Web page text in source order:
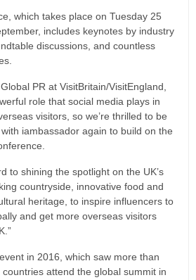
which takes place on Tuesday 25
includes keynotes by industry
discussions, and countless
PR at VisitBritain/VisitEngland,
role that social media plays in
visitors, so we’re thrilled to be
iambassador again to build on the
to shining the spotlight on the UK’s
countryside, innovative food and
heritage, to inspire influencers to
and get more overseas visitors
in 2016, which saw more than
attend the global summit in